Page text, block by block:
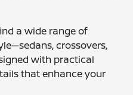
a wide range of
crossovers,
with practical
that enhance your